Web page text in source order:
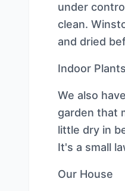
under
clean.
and dried
Indoor
We also
garden that
little dry in
It's a small
Our House